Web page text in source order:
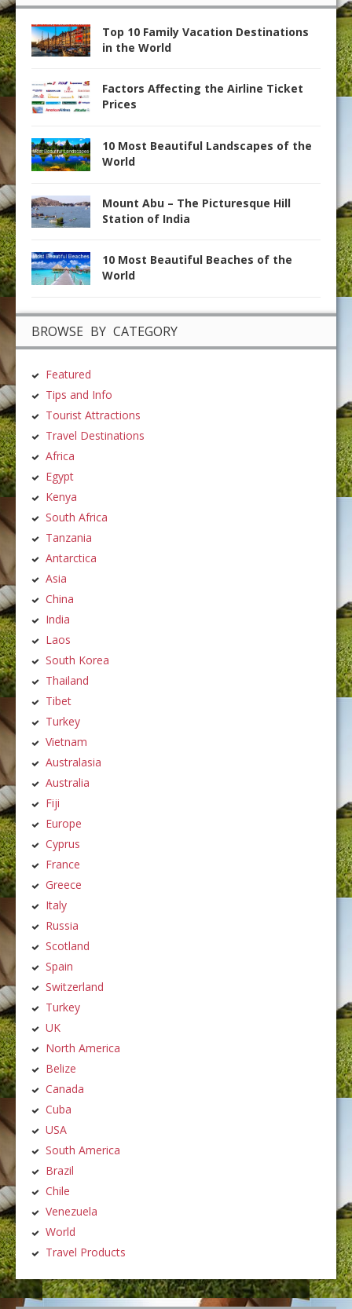
Top 10 Family Vacation Destinations
in the World
Factors Affecting the Airline Ticket
Prices
10 Most Beautiful Landscapes of the
World
Mount Abu – The Picturesque Hill
Station of India
10 Most Beautiful Beaches of the
World
BROWSE BY CATEGORY
Featured
Tips and Info
Tourist Attractions
Travel Destinations
Africa
Egypt
Kenya
South Africa
Tanzania
Antarctica
Asia
China
India
Laos
South Korea
Thailand
Tibet
Turkey
Vietnam
Australasia
Australia
Fiji
Europe
Cyprus
France
Greece
Italy
Russia
Scotland
Spain
Switzerland
Turkey
UK
North America
Belize
Canada
Cuba
USA
South America
Brazil
Chile
Venezuela
World
Travel Products